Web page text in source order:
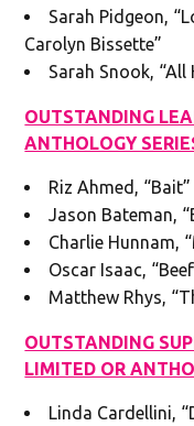
Sarah Pidgeon,
Carolyn Bissette”
Sarah Snook, “All
OUTSTANDING
ANTHOLOGY
Riz Ahmed, “Bait”
Jason Bateman,
Charlie Hunnam,
Oscar Isaac,
Matthew Rhys,
OUTSTANDING
LIMITED OR
Linda Cardellini,